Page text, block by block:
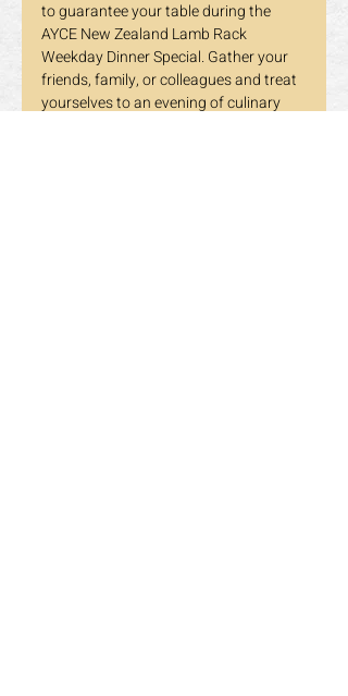
to guarantee your table during the
AYCE New Zealand Lamb Rack
Weekday Dinner Special. Gather your
friends, family, or colleagues and treat
yourselves to an evening of culinary